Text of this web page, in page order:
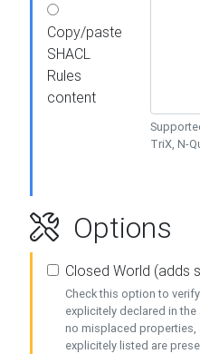
Copy/paste
SHACL
Rules
content
TriX, N-
Options
Closed World (adds
Check this option to
explicitely declared in
no misplaced properties,
explicitely listed are